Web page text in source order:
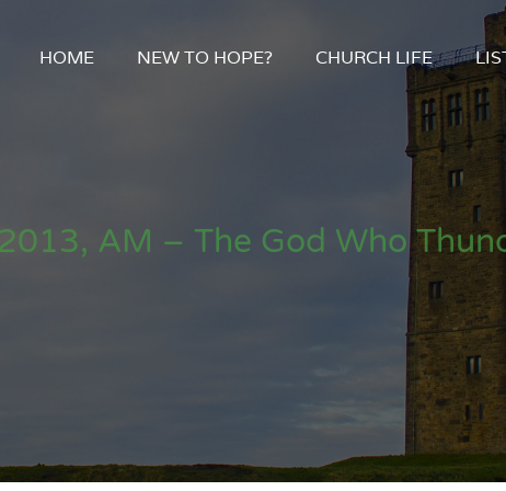
HOME NEW TO HOPE? CHURCH LIFE
AM – The God Who